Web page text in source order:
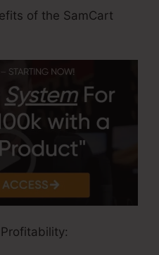
of the SamCart